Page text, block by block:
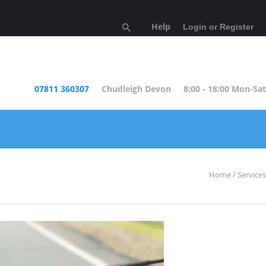
Help
Login or Register
07811 360307 Chudleigh Devon 8:00 - 18:00 Mon-Sat
Home Services